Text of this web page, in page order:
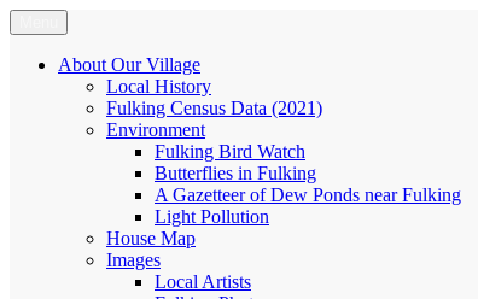
Skip
to
content
Fulking.net
The community website of the village of Fulking, West Sussex
About Our Village
Local History
Fulking Census Data (2021)
Environment
Fulking Bird Watch
Butterflies in Fulking
A Gazetteer of Dew Ponds near Fulking
Light Pollution
House Map
Images
Local Artists